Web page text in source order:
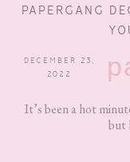
PAPERGANG
DECEMBER 23,
2022
It’s been a hot
but